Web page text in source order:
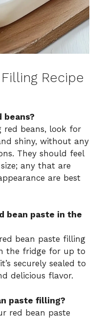
Recipe
beans?
red beans, look for
shiny, without any
They should feel
any that are
are best
bean paste in the
bean paste filling
the fridge for up to
securely sealed to
delicious flavor.
paste filling?
red bean paste